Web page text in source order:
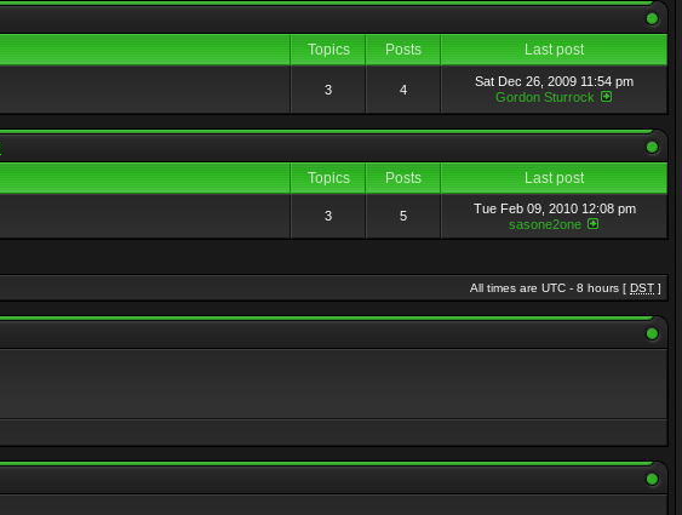
Topics Posts
Last post
3 4
Sat Dec 26, 2009 11:54 pm
Gordon Sturrock
Topics Posts Last post
3 5
Tue Feb 09, 2010 12:08 pm
sasone2one
All times are UTC - 8 hours [ DST ]